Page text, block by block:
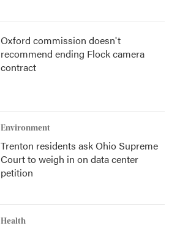
Oxford commission doesn't
recommend ending Flock camera
contract
Environment
Trenton residents ask Ohio Supreme
Court to weigh in on data center
petition
Health